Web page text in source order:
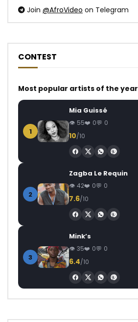
Join @AfroVideo on Telegram
CONTEST
Most popular artists of the year
1
Mia Guissé
55 0 0
10/10
2
Zagba Le Requin
42 0 0
7.6/10
3
Mink’s
35 0 0
6.4/10